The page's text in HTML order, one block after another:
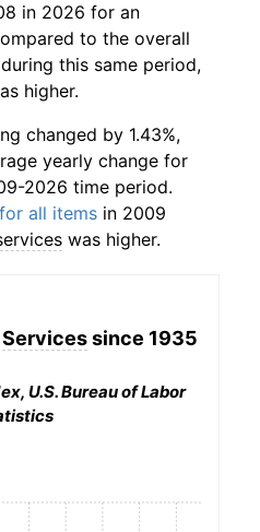
in 2026 for an
to the overall
this same period,
higher.
changed by 1.43%,
yearly change for
2026 time period.
all items in 2009
was higher.
Servicessince 1935
U.S. Bureau of Labor